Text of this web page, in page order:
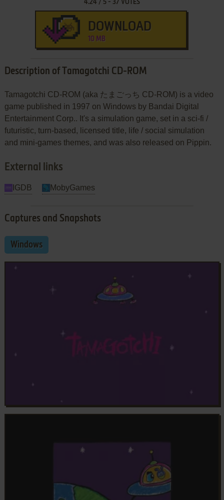
4.24 / 5- 37 VOTES
DOWNLOAD
10 MB
Description of Tamagotchi CD-ROM
Tamagotchi CD-ROM (aka たまごっち CD-ROM) is a video
game published in 1997 on Windows by Bandai Digital
Entertainment Corp.. It's a simulation game, set in a sci-fi /
futuristic, turn-based, licensed title, life / social simulation
and mini-games themes, and was also released on Pippin.
External links
IGDB MobyGames
Captures and Snapshots
Windows